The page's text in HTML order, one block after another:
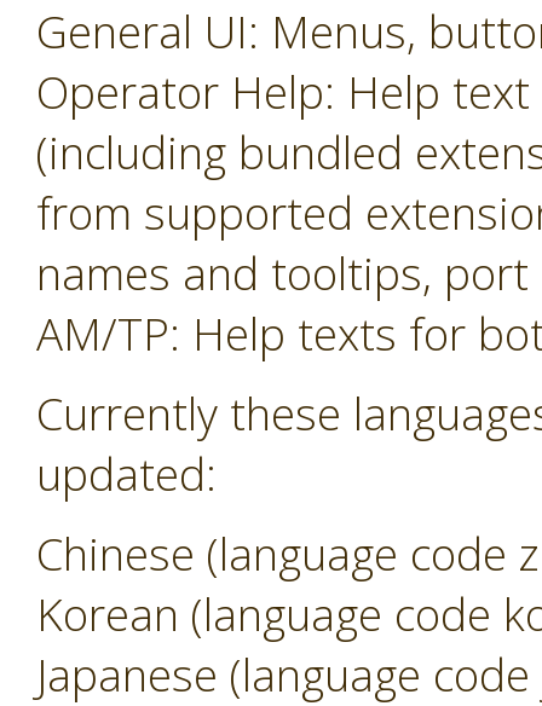
General UI: Menus,
Operator Help: Help
(including bundled
from supported
names and tooltips, port
AM/TP: Help texts for
Currently these
updated:
Chinese (language code
Korean (language code
Japanese (language